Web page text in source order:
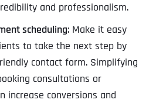
and professionalism.
scheduling: Make it easy
to take the next step by
contact form. Simplifying
consultations or
increase conversions and